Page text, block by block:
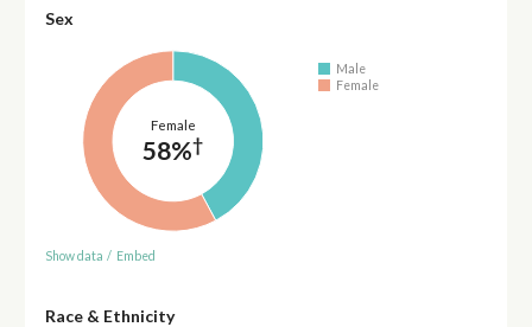
Sex
Female
58%†
Male
Female
Show data / Embed
Race & Ethnicity